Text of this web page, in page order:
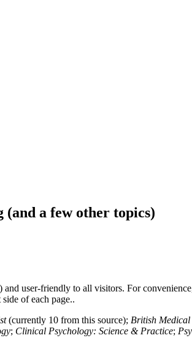
a few other topics)
user-friendly to all visitors. For
of each page..
(currently 10 from this source); British
; Clinical Psychology: Science & Practice;